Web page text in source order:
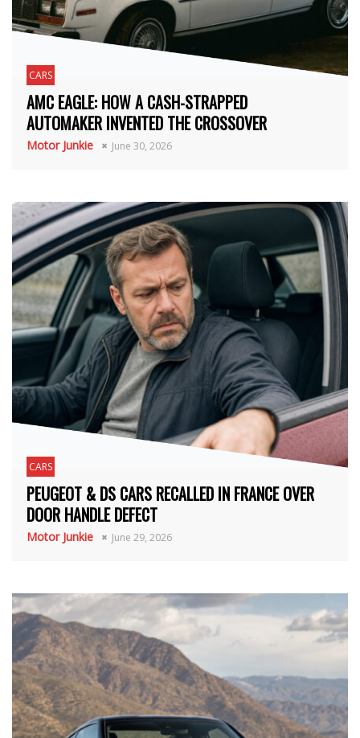
CARS
AMC EAGLE: HOW A CASH-STRAPPED
AUTOMAKER INVENTED THE CROSSOVER
Motor Junkie June 30, 2026
CARS
PEUGEOT & DS CARS RECALLED IN FRANCE OVER
DOOR HANDLE DEFECT
Motor Junkie June 29, 2026